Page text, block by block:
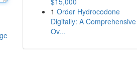
1 Order Hydrocodone
Digitally: A Comprehensive
Ov...